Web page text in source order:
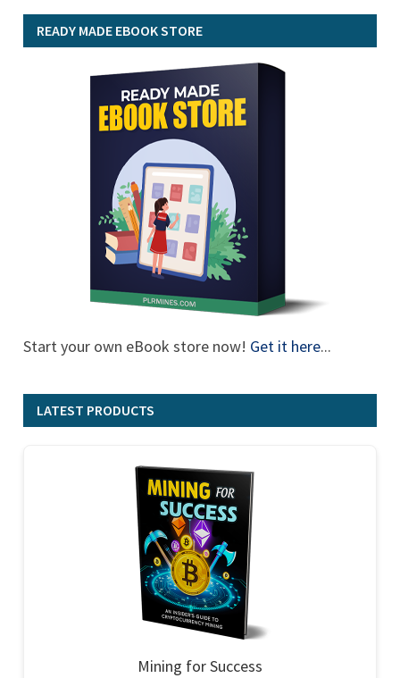
READY MADE EBOOK STORE
Start your own eBook store now! Get it here...
LATEST PRODUCTS
Mining for Success